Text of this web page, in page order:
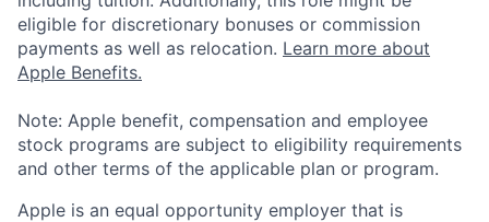
eligible for discretionary bonuses or commission
payments as well as relocation. Learn more about
Apple Benefits.
Note: Apple benefit, compensation and employee
stock programs are subject to eligibility requirements
and other terms of the applicable plan or program.
Apple is an equal opportunity employer that is